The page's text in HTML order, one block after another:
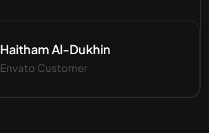
Haitham Al-Dukhin
Envato Customer